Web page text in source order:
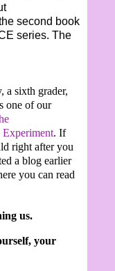
second book
series. The
a sixth grader,
one of our
Experiment. If
right after you
a blog earlier
you can read
us.
your